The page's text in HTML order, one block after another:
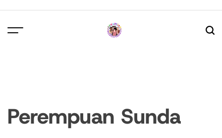
content
Perempuan Sunda